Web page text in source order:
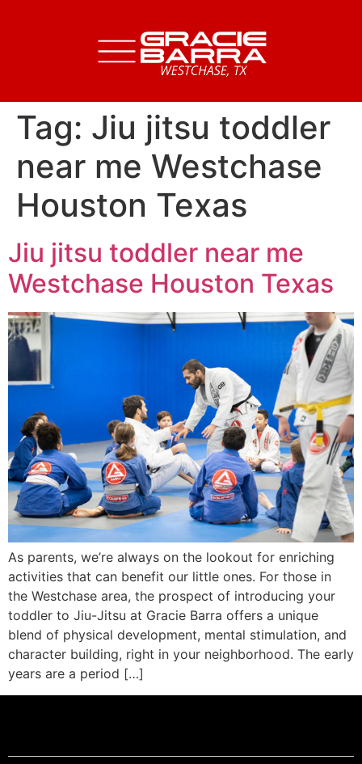
Tag: Jiu jitsu toddler
near me Westchase
Houston Texas
Jiu jitsu toddler near me
Westchase Houston Texas
As parents, we’re always on the lookout for enriching
activities that can benefit our little ones. For those in
the Westchase area, the prospect of introducing your
toddler to Jiu-Jitsu at Gracie Barra offers a unique
blend of physical development, mental stimulation, and
character building, right in your neighborhood. The early
years are a period […]